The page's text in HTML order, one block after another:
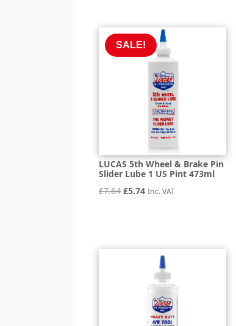
SALE!
LUCAS 5th Wheel & Brake Pin
Slider Lube 1 US Pint 473ml
£7.64Original
£5.74Current
Inc. VAT